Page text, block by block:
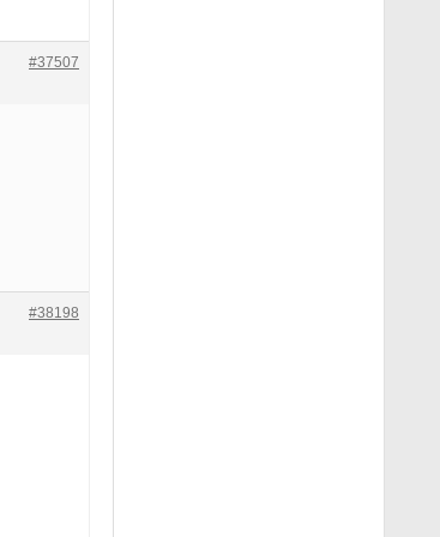
#37507
#38198